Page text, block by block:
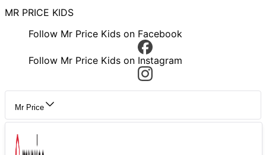
MR PRICE KIDS
Follow Mr Price Kids on Facebook
Follow Mr Price Kids on Instagram
Mr Price